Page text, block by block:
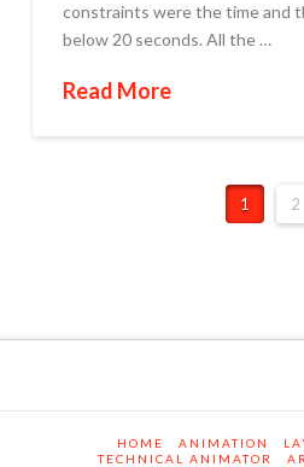
constraints were the time and
below 20 seconds. All the …
Read More
1 2
HOME ANIMATION
TECHNICAL ANIMATOR